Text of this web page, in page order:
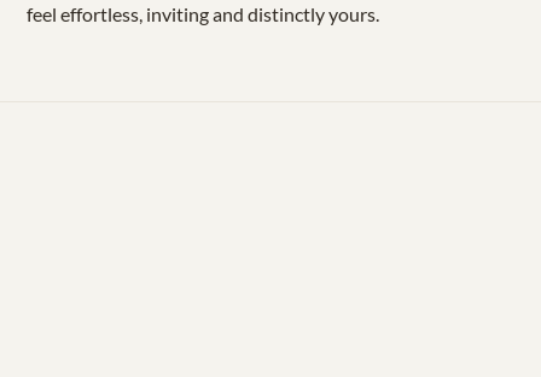
feel effortless, inviting and distinctly yours.